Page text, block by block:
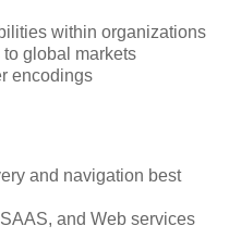
within organizations
global markets
encodings
and navigation best
and Web services